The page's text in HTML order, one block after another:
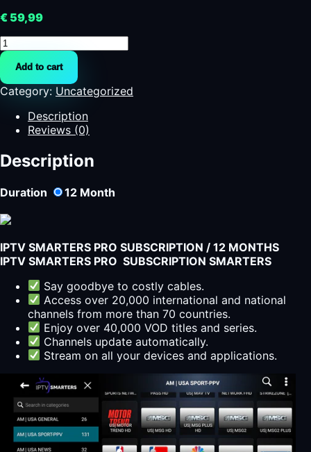
€ 59,99
Apollo
Group
-
Affordable
Month
Subscription
for
Streaming
Add to cart
Category: Uncategorized
Description
Reviews (0)
Description
Duration 12 Month
IPTV SMARTERS PRO SUBSCRIPTION / 12 MONTHS
IPTV SMARTERS PRO SUBSCRIPTION SMARTERS
Say goodbye to costly cables.
Access over 20,000 international and national
channels from more than 70 countries.
Enjoy over 40,000 VOD titles and series.
Channels update automatically.
Stream on all your devices and applications.